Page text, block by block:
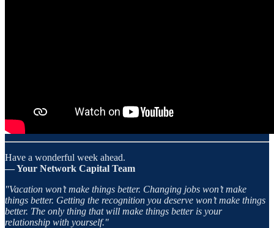
Have a wonderful week ahead.
— Your Network Capital Team
"Vacation won’t make things better. Changing jobs won’t make
things better. Getting the recognition you deserve won’t make things
better. The only thing that will make things better is your
relationship with yourself.​"